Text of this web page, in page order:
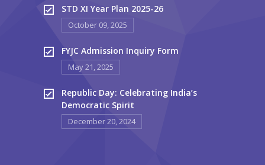
STD XI Year Plan 2025-26
October 09, 2025
FYJC Admission Inquiry Form
May 21, 2025
Republic Day: Celebrating India’s
Democratic Spirit
December 20, 2024